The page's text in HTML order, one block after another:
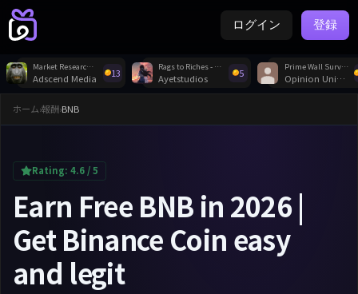
ログイン 登録
Market Research Survey Profile
Adscend Media 13 Rags to Riches - Idle Tycoon
Ayetstudios 5 Prime Wall Survey
Opinion Universe
ホーム›報酬›BNB
Rating: 4.6/ 5
Earn Free BNB in 2026 |
Get Binance Coin easy
and legit